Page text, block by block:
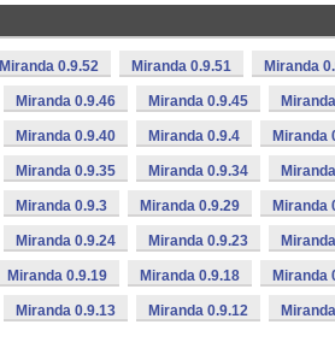
Miranda 0.9.52 Miranda 0.9.51 Miranda
Miranda 0.9.46 Miranda 0.9.45
Miranda 0.9.40 Miranda 0.9.4 Miranda
Miranda 0.9.35 Miranda 0.9.34
Miranda 0.9.3 Miranda 0.9.29 Miranda
Miranda 0.9.24 Miranda 0.9.23
Miranda 0.9.19 Miranda 0.9.18 Miranda
Miranda 0.9.13 Miranda 0.9.12